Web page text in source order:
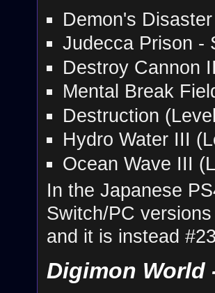
Demon's
Judecca Prison -
Destroy Cannon
Mental Break
Destruction
Hydro Water III
Ocean Wave III
In the Japanese
Switch/PC
and it is instead
Digimon World